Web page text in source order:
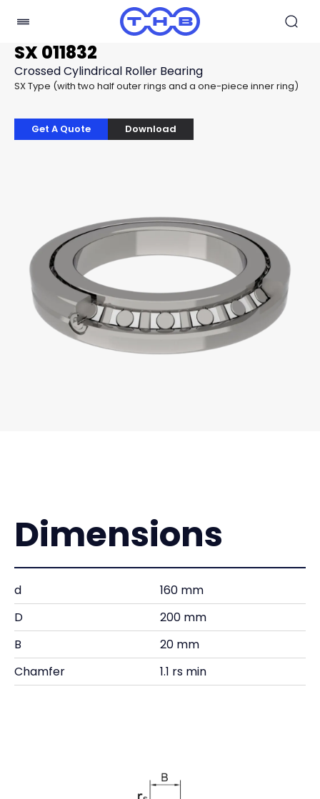
SX 011832
Crossed Cylindrical Roller Bearing
SX Type (with two half outer rings and a one-piece inner ring)
Get A Quote Download
Dimensions
d
160 mm
D
200 mm
B
20 mm
Chamfer
1.1 rs min